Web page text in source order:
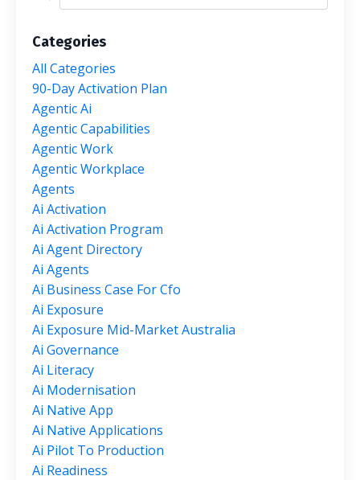
Categories
All Categories
90-Day Activation Plan
Agentic Ai
Agentic Capabilities
Agentic Work
Agentic Workplace
Agents
Ai Activation
Ai Activation Program
Ai Agent Directory
Ai Agents
Ai Business Case For Cfo
Ai Exposure
Ai Exposure Mid-Market Australia
Ai Governance
Ai Literacy
Ai Modernisation
Ai Native App
Ai Native Applications
Ai Pilot To Production
Ai Readiness